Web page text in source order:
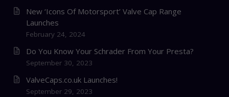
New ‘Icons Of Motorsport’ Valve Cap Range
Launches
February 24, 2024
Do You Know Your Schrader From Your Presta?
September 30, 2023
ValveCaps.co.uk Launches!
September 29, 2023